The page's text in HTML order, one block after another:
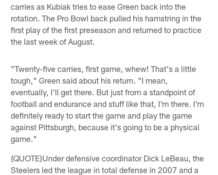
carries as Kubiak tries to ease Green back into the
rotation. The Pro Bowl back pulled his hamstring in the
first play of the first preseason and returned to practice
the last week of August.
"Twenty-five carries, first game, whew! That's a little
tough," Green said about his return. "I mean,
eventually, I'll get there. But just from a standpoint of
football and endurance and stuff like that, I'm there. I'm
definitely ready to start the game and play the game
against Pittsburgh, because it's going to be a physical
game."
{QUOTE}Under defensive coordinator Dick LeBeau, the
Steelers led the league in total defense in 2007 and a